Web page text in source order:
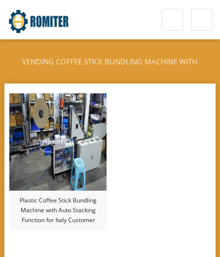
VENDING COFFEE STICK BUNDLING MACHINE WITH
STACKING FUNCTION
Plastic Coffee Stick Bundling
Machine with Auto Stacking
Function for Italy Customer